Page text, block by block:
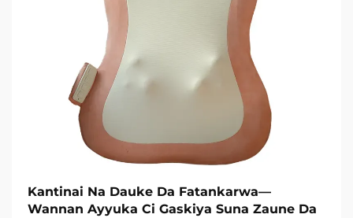
Kantinai Na Dauke Da Fatankarwa—
Wannan Ayyuka Ci Gaskiya Suna Zaune Da